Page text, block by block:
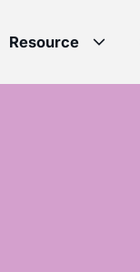
Resource